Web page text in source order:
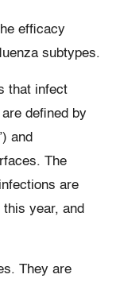
efficacy
subtypes.
that infect
are defined by
and
The
are
year, and
They are